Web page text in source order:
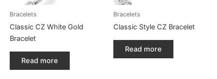
Bracelets
Classic CZ White Gold
Bracelet
Read more
Bracelets
Classic Style CZ Bracelet
Read more